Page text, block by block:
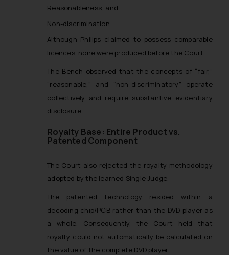
Reasonableness; and
Non-discrimination.
Although Philips claimed to possess comparable
licences, none were produced before the Court.
The Bench observed that the concepts of “fair,”
“reasonable,” and “non-discriminatory” operate
collectively and require substantive evidentiary
disclosure.
Royalty Base: Entire Product vs.
Patented Component
The Court also rejected the royalty methodology
adopted by the learned Single Judge.
The patented technology resided within a
decoding chip/PCB rather than the DVD player as
a whole. Consequently, the Court held that
royalty could not automatically be calculated on
the value of the complete DVD player.
whatsoever for any loss that the
such emails.
In case you come across any such
fraudulent activity/ emails/
that we can investigate the same
and take appropriate action:
Name: Mrs. Sonu Rathore
Designation: Chief Information
Email ID:
sonu.rathore@ssrana.in
Disclaimer and
Confirmation
The Rules of the Bar Council of
India prohibit law firms from